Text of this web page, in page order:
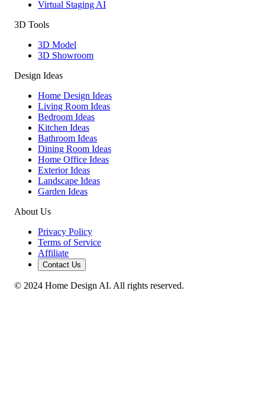
Virtual Staging AI
3D Tools
3D Model
3D Showroom
Design Ideas
Home Design Ideas
Living Room Ideas
Bedroom Ideas
Kitchen Ideas
Bathroom Ideas
Dining Room Ideas
Home Office Ideas
Exterior Ideas
Landscape Ideas
Garden Ideas
About Us
Privacy Policy
Terms of Service
Affiliate
Contact Us
© 2024 Home Design AI. All rights reserved.